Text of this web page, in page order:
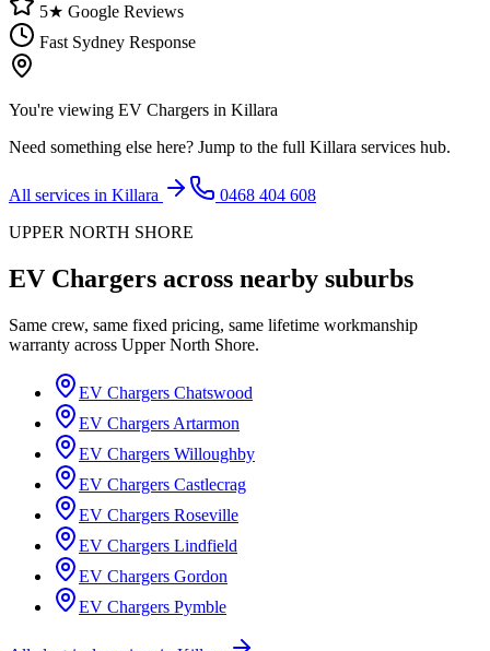
5★ Google Reviews
Fast Sydney Response
You're viewing EV Chargers in Killara
Need something else here? Jump to the full Killara services hub.
All services in Killara
0468 404 608
UPPER NORTH SHORE
EV Chargers across nearby suburbs
Same crew, same fixed pricing, same lifetime workmanship
warranty across Upper North Shore.
EV Chargers Chatswood
EV Chargers Artarmon
EV Chargers Willoughby
EV Chargers Castlecrag
EV Chargers Roseville
EV Chargers Lindfield
EV Chargers Gordon
EV Chargers Pymble